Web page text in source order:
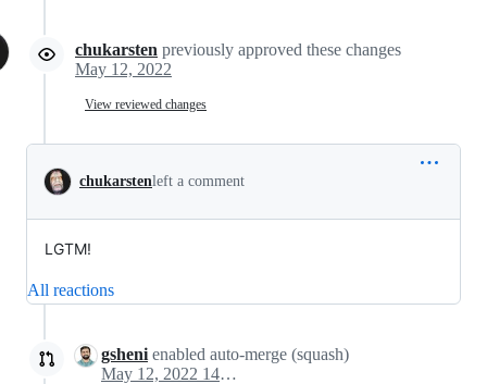
chukarsten previously approved these changes
May 12, 2022
View reviewed changes
chukarstenleft a comment
LGTM!
All reactions
gsheni enabled auto-merge (squash)
May 12, 2022 14:51